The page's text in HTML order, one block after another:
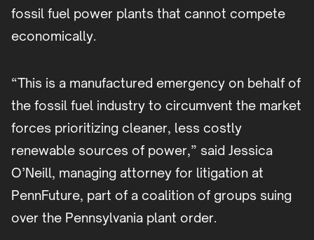
fossil fuel power plants that cannot compete
economically.
“This is a manufactured emergency on behalf of
the fossil fuel industry to circumvent the market
forces prioritizing cleaner, less costly
renewable sources of power,” said Jessica
O’Neill, managing attorney for litigation at
PennFuture, part of a coalition of groups suing
over the Pennsylvania plant order.